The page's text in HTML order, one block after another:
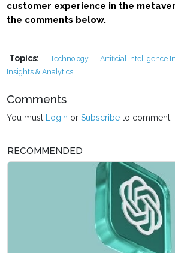
customer experience in the
the comments below.
Topics: Technology Artificial Intelligence
Insights & Analytics
Comments
You must Login orSubscribe to comment.
RECOMMENDED